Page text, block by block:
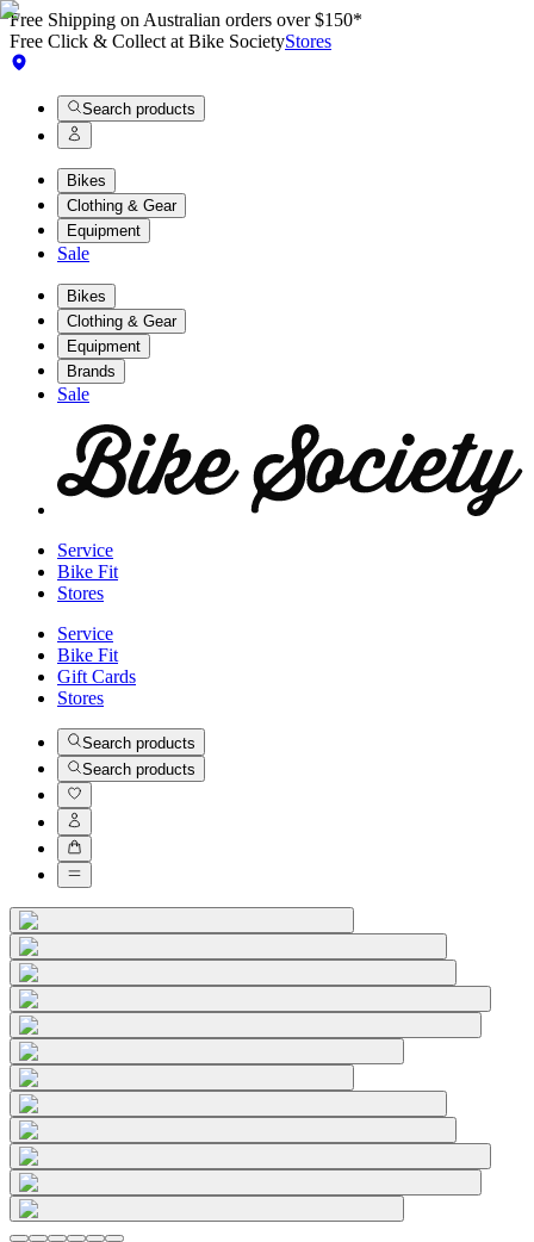
Free Shipping on Australian orders over $150*
Free Click & Collect at Bike SocietyStores
Search products
Bikes
Clothing & Gear
Equipment
Sale
Bikes
Clothing & Gear
Equipment
Brands
Sale
Service
Bike Fit
Stores
Service
Bike Fit
Gift Cards
Stores
Search products
Search products